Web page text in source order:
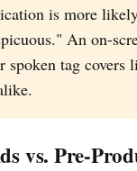
is more
An on-
spoken tag covers
vs. Pre-